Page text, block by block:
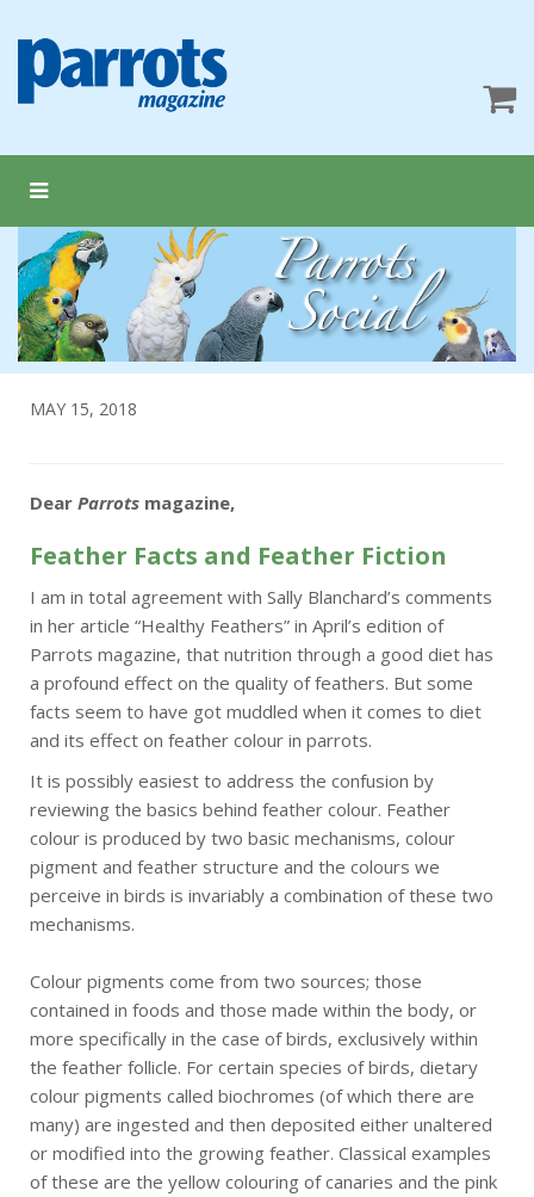
MAY 15, 2018
Dear Parrots magazine,
Feather Facts and Feather Fiction
I am in total agreement with Sally Blanchard’s comments
in her article “Healthy Feathers” in April’s edition of
Parrots magazine, that nutrition through a good diet has
a profound effect on the quality of feathers. But some
facts seem to have got muddled when it comes to diet
and its effect on feather colour in parrots.
It is possibly easiest to address the confusion by
reviewing the basics behind feather colour. Feather
colour is produced by two basic mechanisms, colour
pigment and feather structure and the colours we
perceive in birds is invariably a combination of these two
mechanisms.
Colour pigments come from two sources; those
contained in foods and those made within the body, or
more specifically in the case of birds, exclusively within
the feather follicle. For certain species of birds, dietary
colour pigments called biochromes (of which there are
many) are ingested and then deposited either unaltered
or modified into the growing feather. Classical examples
of these are the yellow colouring of canaries and the pink